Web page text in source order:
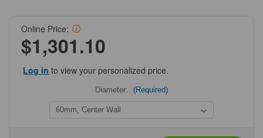
Online Price:
$1,301.10
Log in to view your personalized price.
Diameter: (Required)